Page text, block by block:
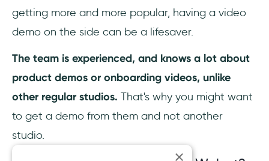
getting more and more popular, having a video
demo on the side can be a lifesaver.
The team is experienced, and knows a lot about
product demos or onboarding videos, unlike
other regular studios. That's why you might want
to get a demo from them and not another
studio.
×